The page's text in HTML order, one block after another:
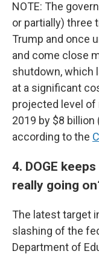
NOTE: The
or partially) three
Trump and once
and come close
shutdown, which
at a significant
projected level of
2019 by $8 billion
according to the
4. DOGE
really going
The latest target
slashing of the
Department of